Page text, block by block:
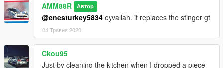
AMM88R Автор
@enesturkey5834 eyvallah. it replaces the stinger gt
04 Травня 2020
Ckou95
Just by cleaning the kitchen when I dropped a piece